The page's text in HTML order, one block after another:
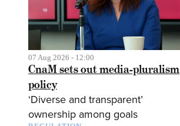
07 Aug 2026 - 12:00
CnaM sets out media-pluralism
policy
‘Diverse and transparent’
ownership among goals